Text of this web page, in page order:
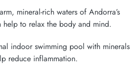
mineral-rich waters of Andorra’s
help to relax the body and mind.
indoor swimming pool with minerals
reduce inflammation.